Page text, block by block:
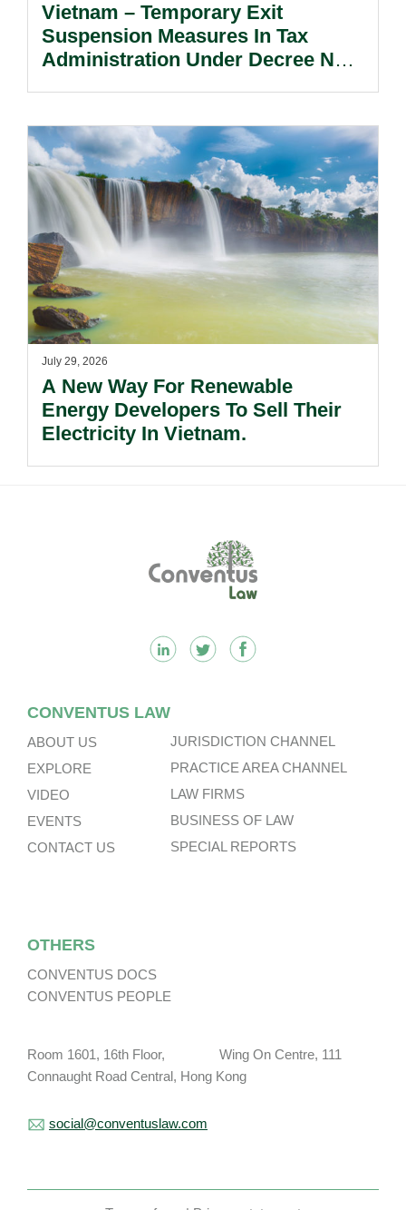
Vietnam – Temporary Exit
Suspension Measures In Tax
Administration Under Decree No.
July 29, 2026
A New Way For Renewable
Energy Developers To Sell Their
Electricity In Vietnam.
CONVENTUS LAW
ABOUT US
EXPLORE
VIDEO
EVENTS
CONTACT US
JURISDICTION CHANNEL
PRACTICE AREA CHANNEL
LAW FIRMS
BUSINESS OF LAW
SPECIAL REPORTS
OTHERS
CONVENTUS DOCS
CONVENTUS PEOPLE
Room 1601, 16th Floor, Wing On Centre, 111
Connaught Road Central, Hong Kong
social@conventuslaw.com